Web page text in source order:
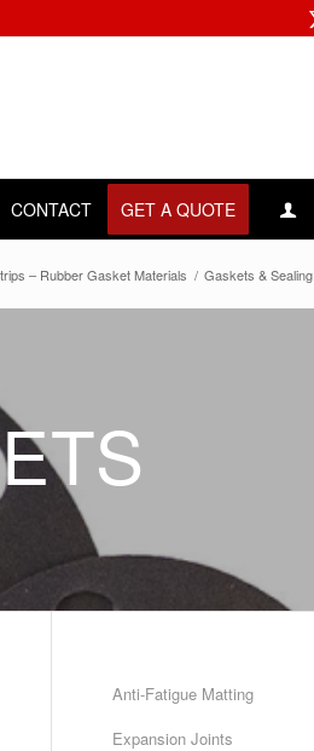
CONTACT GET A QUOTE
– Rubber Gasket Materials / Gaskets & Sealing
Anti-Fatigue Matting
Expansion Joints